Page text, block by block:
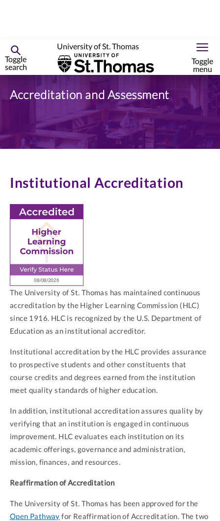
University of St. Thomas
Toggle
menu
Toggle
search
Accreditation and Assessment
Institutional Accreditation
The University of St. Thomas has maintained continuous
accreditation by the Higher Learning Commission (HLC)
since 1916. HLC is recognized by the U.S. Department of
Education as an institutional accreditor.
Institutional accreditation by the HLC provides assurance
to prospective students and other constituents that
course credits and degrees earned from the institution
meet quality standards of higher education.
In addition, institutional accreditation assures quality by
verifying that an institution is engaged in continuous
improvement. HLC evaluates each institution on its
academic offerings, governance and administration,
mission, finances, and resources.
Reaffirmation of Accreditation
The University of St. Thomas has been approved for the
Open Pathway for Reaffirmation of Accreditation. The two